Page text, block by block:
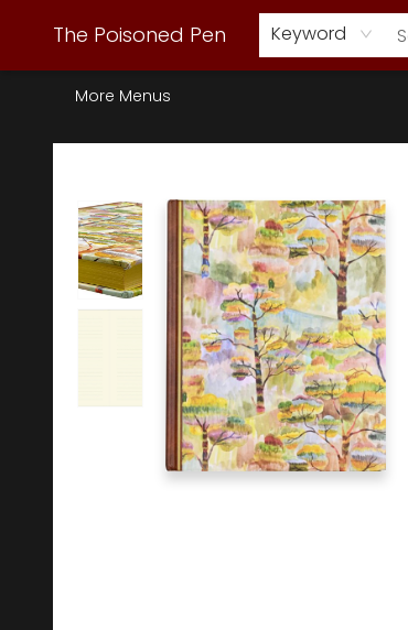
The Poisoned Pen Keyword
Webstore Home
Browse Our Inventory
Staff Picks
Subscription Book Clubs
Diana Gabaldon
Contact & Hours
Back to Main Site
More Menus
The Poisoned Pen